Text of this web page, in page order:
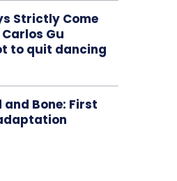
Strictly Come
Gu
to quit dancing
Bone: First